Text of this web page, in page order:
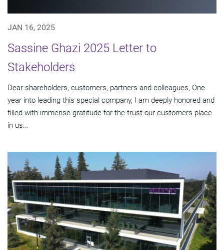
JAN 16, 2025
Sassine Ghazi 2025 Letter to
Stakeholders
Dear shareholders, customers, partners and colleagues, One
year into leading this special company, I am deeply honored and
filled with immense gratitude for the trust our customers place
in us...